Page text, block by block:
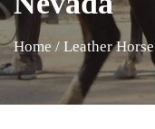
Home / Leather